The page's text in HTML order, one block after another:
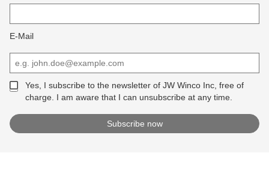
E-Mail
Yes, I subscribe to the newsletter of JW Winco Inc, free of
charge. I am aware that I can unsubscribe at any time.